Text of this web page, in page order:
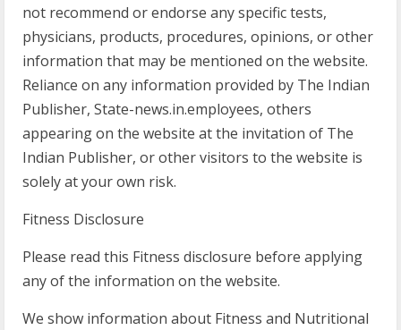
not recommend or endorse any specific tests,
physicians, products, procedures, opinions, or other
information that may be mentioned on the website.
Reliance on any information provided by The Indian
Publisher, State-news.in.employees, others
appearing on the website at the invitation of The
Indian Publisher, or other visitors to the website is
solely at your own risk.
Fitness Disclosure
Please read this Fitness disclosure before applying
any of the information on the website.
We show information about Fitness and Nutritional